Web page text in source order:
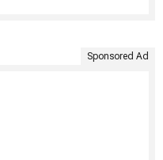
Sponsored Ad